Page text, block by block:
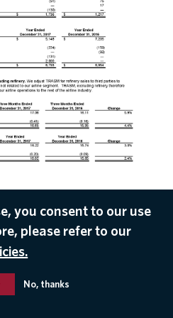
DOWNLOAD
you consent to our use
please refer to our
No, thanks